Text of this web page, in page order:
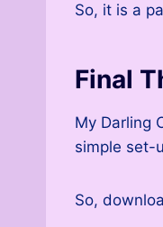
So, it is a
Final
My Darling
simple set-
So,